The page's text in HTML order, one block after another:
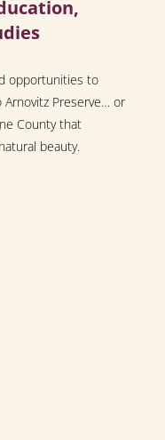
opportunities to
Preserve… or
County that
beauty.